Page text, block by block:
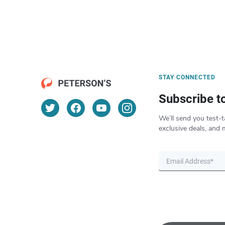
STAY CONNECTED
Subscribe
We’ll send you test-
exclusive deals, and